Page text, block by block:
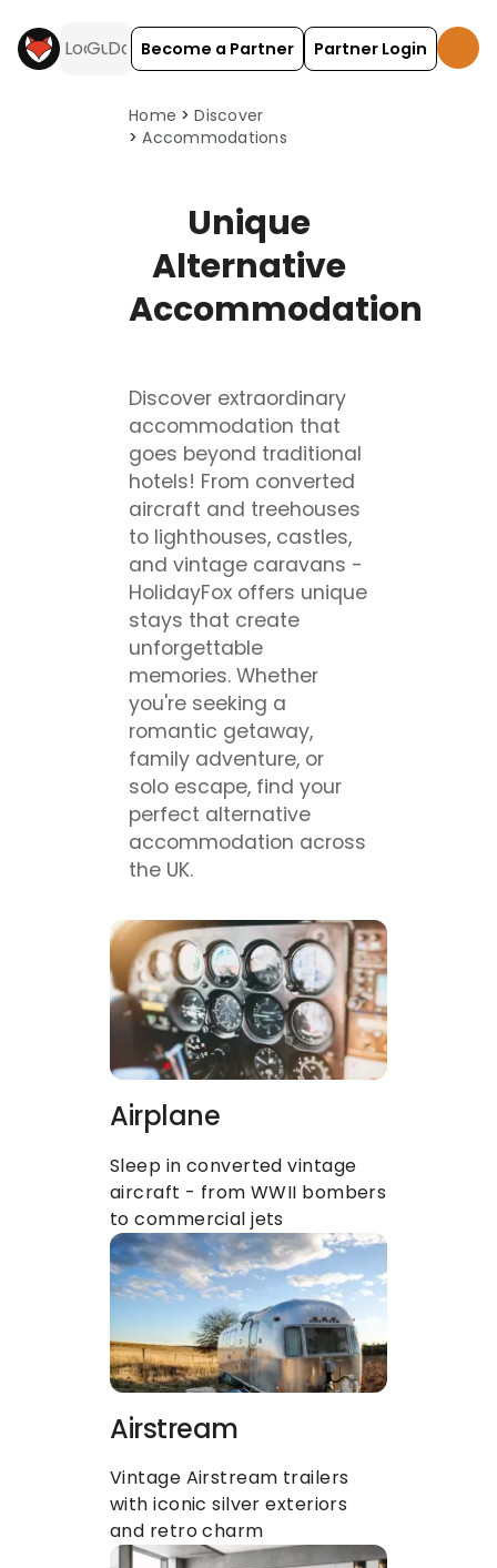
Become a Partner Partner Login
HolidayFox discover: browse accommodation
Home
Discover
Accommodations
Unique
Alternative
Accommodation
Discover extraordinary
accommodation that
goes beyond traditional
hotels! From converted
aircraft and treehouses
to lighthouses, castles,
and vintage caravans -
HolidayFox offers unique
stays that create
unforgettable
memories. Whether
you're seeking a
romantic getaway,
family adventure, or
solo escape, find your
perfect alternative
accommodation across
the UK.
Airplane
Sleep in converted vintage
aircraft - from WWII bombers
to commercial jets
Airstream
Vintage Airstream trailers
with iconic silver exteriors
and retro charm